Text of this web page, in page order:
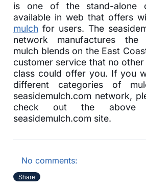
is one of the stand-alone
available in web that offers
mulch for users. The
network manufactures the
mulch blends on the East
customer service that no
class could offer you. If you
different categories of
seasidemulch.com network,
check out the
seasidemulch.com site.
No comments:
Share